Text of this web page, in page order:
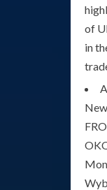
of
in